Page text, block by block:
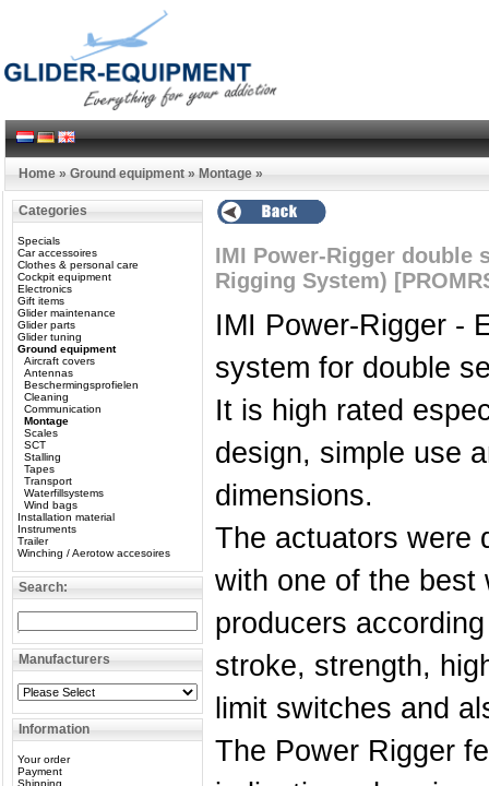
Home » Ground equipment » Montage »
Categories
Specials
Car accessoires
Clothes & personal care
Cockpit equipment
Electronics
Gift items
Glider maintenance
Glider parts
Glider tuning
Ground equipment
Aircraft covers
Antennas
Beschermingsprofielen
Cleaning
Communication
Montage
Scales
SCT
Stalling
Tapes
Transport
Waterfillsystems
Wind bags
Installation material
Instruments
Trailer
Winching / Aerotow accesoires
Search:
Manufacturers
Information
Your order
Payment
Shipping
IMI Power-Rigger double
Rigging System)
IMI Power-Rigger -
system for double
It is high rated
design, simple use
dimensions.
The actuators were
with one of the best
producers
stroke, strength,
limit switches and
The Power Rigger